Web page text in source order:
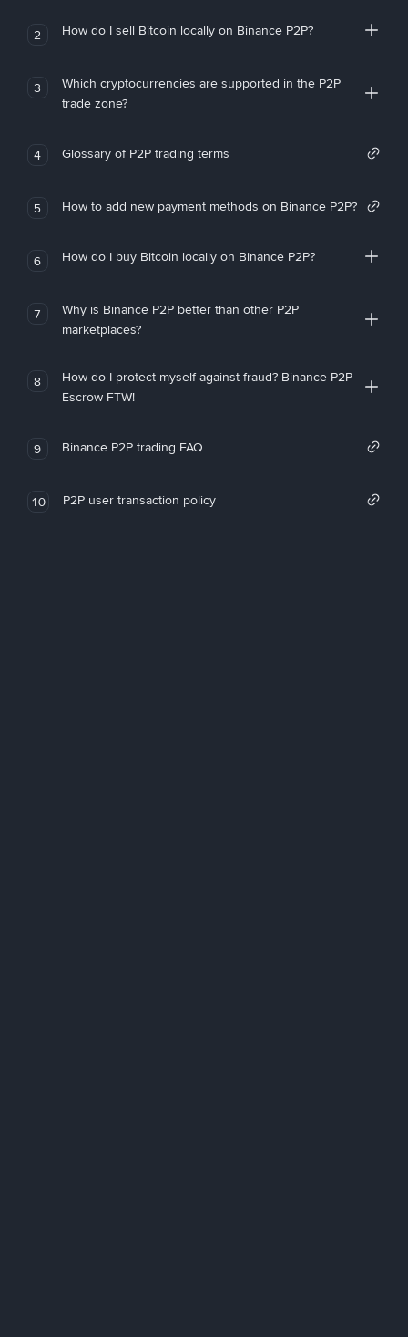
2 How do I sell Bitcoin locally on Binance P2P?
3
Which cryptocurrencies are supported in the P2P
trade zone?
4 Glossary of P2P trading terms
5 How to add new payment methods on Binance P2P?
6 How do I buy Bitcoin locally on Binance P2P?
7
Why is Binance P2P better than other P2P
marketplaces?
8
How do I protect myself against fraud? Binance P2P
Escrow FTW!
9 Binance P2P trading FAQ
10 P2P user transaction policy